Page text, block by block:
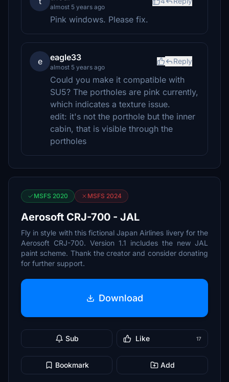
almost 5 years ago
Pink windows. Please fix.
e eagle33
almost 5 years ago
Reply
Could you make it compatible with
SU5? The portholes are pink currently,
which indicates a texture issue.
edit: it's not the porthole but the inner
cabin, that is visible through the
portholes
MSFS 2020 MSFS 2024
Aerosoft CRJ-700 - JAL
Fly in style with this fictional Japan Airlines livery for the
Aerosoft CRJ-700. Version 1.1 includes the new JAL
paint scheme. Thank the creator and consider donating
for further support.
Download
Sub Like 17
Bookmark Add